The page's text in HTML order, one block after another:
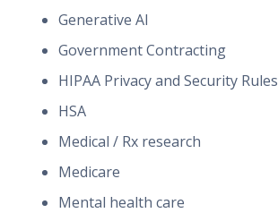
Generative AI
Government Contracting
HIPAA Privacy and Security Rules
HSA
Medical / Rx research
Medicare
Mental health care